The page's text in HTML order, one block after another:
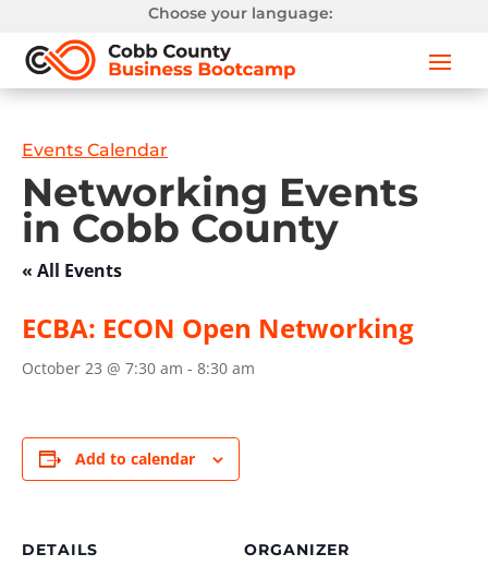
Choose your language:
Events Calendar
Networking Events
in Cobb County
« All Events
ECBA: ECON Open Networking
October 23 @ 7:30 am - 8:30 am
Add to calendar
DETAILS ORGANIZER